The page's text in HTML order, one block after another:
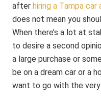
after hiring a Tampa
does not mean you
When there’s a lot at
to desire a second
a large purchase or
be on a dream car or a
want to go with the